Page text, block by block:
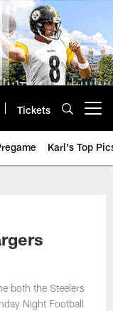
Tickets
Karl's Top
both the Steelers
Night Football